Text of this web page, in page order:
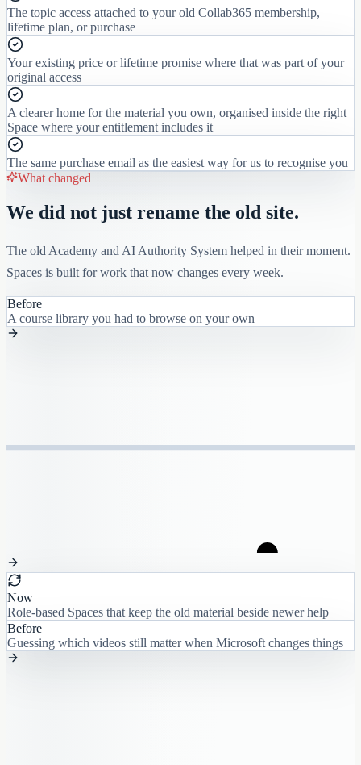
The topic access attached to your old Collab365 membership,
lifetime plan, or purchase
Your existing price or lifetime promise where that was part of your
original access
A clearer home for the material you own, organised inside the right
Space where your entitlement includes it
The same purchase email as the easiest way for us to recognise you
What changed
We did not just rename the old site.
The old Academy and AI Authority System helped in their moment.
Spaces is built for work that now changes every week.
Before
A course library you had to browse on your own
Now
Role-based Spaces that keep the old material beside newer help
Before
Guessing which videos still matter when Microsoft changes things